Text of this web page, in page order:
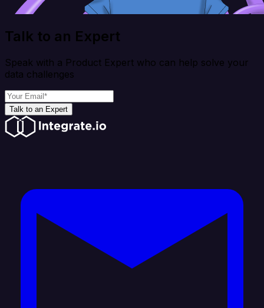
Talk to an Expert
Speak with a Product Expert who can help solve your
data challenges
Talk to an Expert